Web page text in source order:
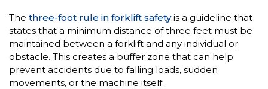
The three-foot rule in forklift safetyis a guideline that
states that a minimum distance of three feet must be
maintained between a forklift and any individual or
obstacle. This creates a buffer zone that can help
prevent accidents due to falling loads, sudden
movements, or the machine itself.